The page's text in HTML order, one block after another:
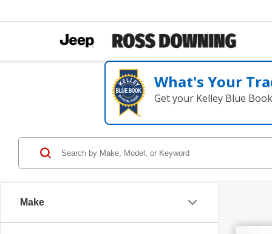
What's Your
Get your Kelley Blue
Make